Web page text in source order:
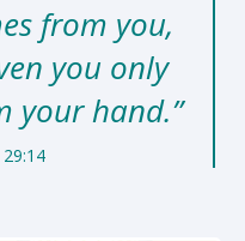
from you,
you only
your hand.”